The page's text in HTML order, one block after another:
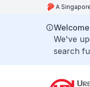
A
We've
search